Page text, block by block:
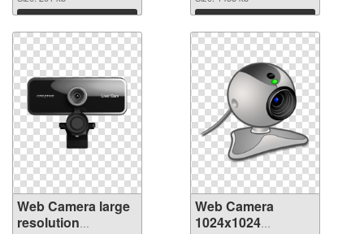
Download Download
Web Camera large
resolution
Web Camera
1024x1024